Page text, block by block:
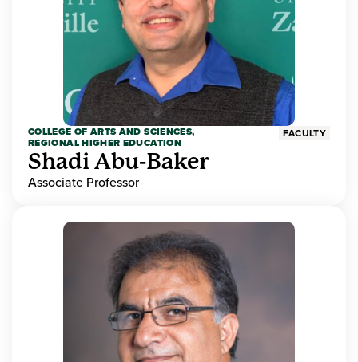
COLLEGE OF ARTS AND SCIENCES,
REGIONAL HIGHER EDUCATION
FACULTY
Shadi Abu-Baker
Associate Professor